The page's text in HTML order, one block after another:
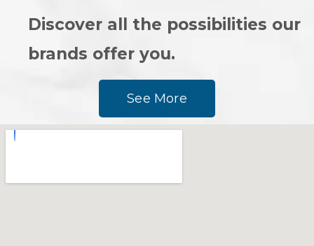
Discover all the possibilities our
brands offer you.
See More